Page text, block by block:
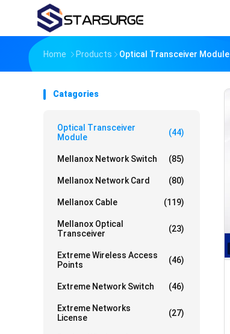
Home Products Optical Transceiver Module
Catagories
Optical Transceiver
Module
(44)
Mellanox Network Switch (85)
Mellanox Network Card (80)
Mellanox Cable (119)
Mellanox Optical
Transceiver
(23)
Extreme Wireless Access
Points
(46)
Extreme Network Switch (46)
Extreme Networks
License
(27)